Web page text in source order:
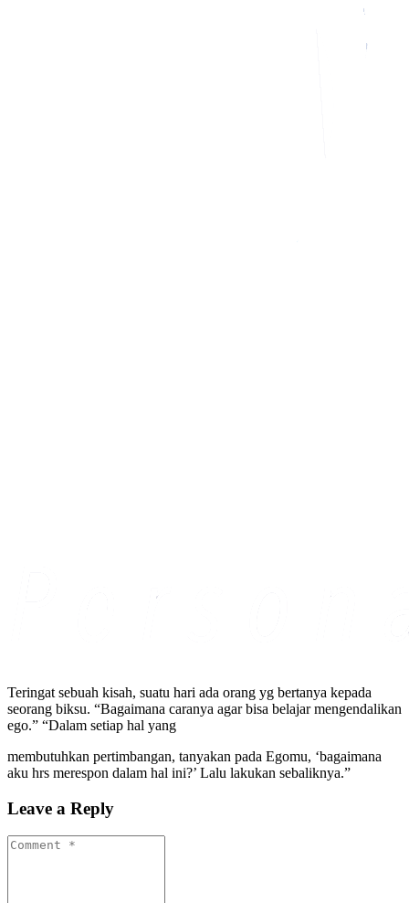
Teringat sebuah kisah, suatu hari ada orang yg bertanya kepada
seorang biksu. “Bagaimana caranya agar bisa belajar mengendalikan
ego.” “Dalam setiap hal yang
membutuhkan pertimbangan, tanyakan pada Egomu, ‘bagaimana
aku hrs merespon dalam hal ini?’ Lalu lakukan sebaliknya.”
Leave a Reply